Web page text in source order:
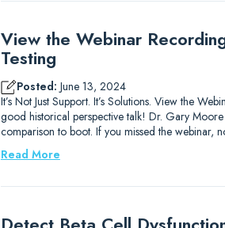
View the Webinar
Testing
Posted: June 13, 2024
It’s Not Just Support. It’s Solutions. View the
good historical perspective talk! Dr. Gary
comparison to boot. If you missed the webinar,
Read More